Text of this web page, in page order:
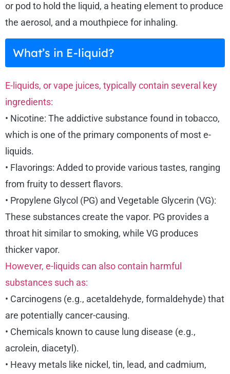
or pod to hold the liquid, a heating element to produce
the aerosol, and a mouthpiece for inhaling.
What’s in E-liquid?
E-liquids, or vape juices, typically contain several key
ingredients:
• Nicotine: The addictive substance found in tobacco,
which is one of the primary components of most e-
liquids.
• Flavorings: Added to provide various tastes, ranging
from fruity to dessert flavors.
• Propylene Glycol (PG) and Vegetable Glycerin (VG):
These substances create the vapor. PG provides a
throat hit similar to smoking, while VG produces
thicker vapor.
However, e-liquids can also contain harmful
substances such as:
• Carcinogens (e.g., acetaldehyde, formaldehyde) that
are potentially cancer-causing.
• Chemicals known to cause lung disease (e.g.,
acrolein, diacetyl).
• Heavy metals like nickel, tin, lead, and cadmium,